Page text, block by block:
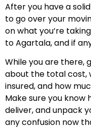
After you have a
to go over your
on what you’re
to Agartala, and if
While you are there,
about the total cost,
insured, and how
Make sure you know
deliver, and unpack
any confusion now